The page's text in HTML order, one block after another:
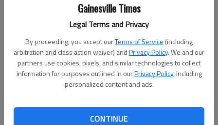
Gainesville Times
Legal Terms and Privacy
By proceeding, you accept ourTerms of Service (including
arbitration and class action waiver) andPrivacy Policy. We and our
partners use cookies, pixels, and similar technologies to collect
information for purposes outlined in ourPrivacy Policy, including
personalized content and ads.
CONTINUE
Here are schedule changes related to the winter weather as
provided to The Times:
Schools
Hall County Schools,all Saturday activities canceled.
schools, all after-school activities and
school child care programs at schools.